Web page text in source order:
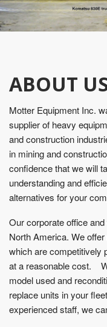
ABOUT
Motter Equipment Inc.
supplier of heavy
and construction
in mining and
confidence that we will
understanding and
alternatives for your
Our corporate office
North America. We
which are competitively
at a reasonable cost.
model used and
replace units in your
experienced staff, we